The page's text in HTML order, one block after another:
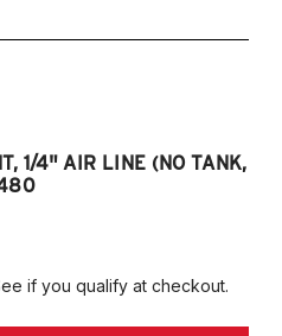
1/4" AIR LINE (NO TANK,
if you qualify at checkout.